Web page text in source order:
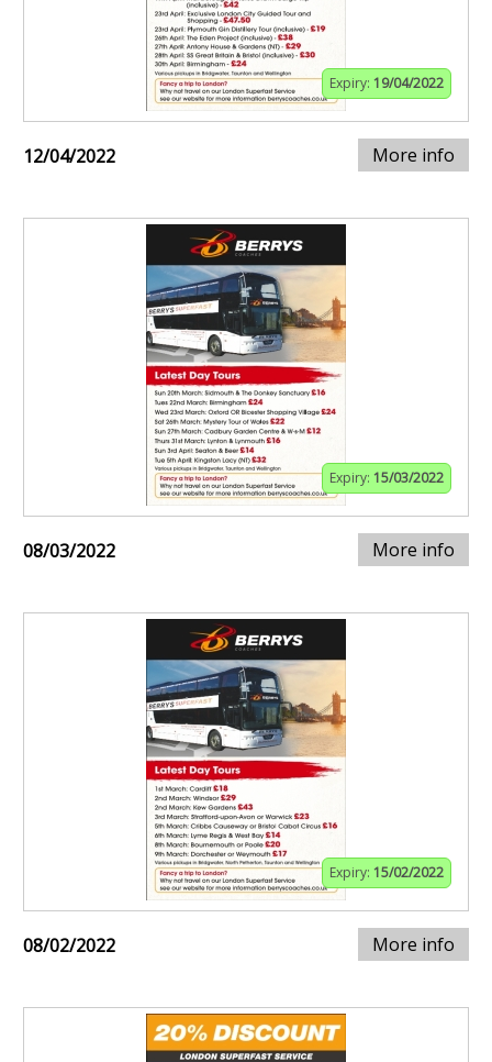
Expiry: 19/04/2022
12/04/2022 More info
Expiry: 15/03/2022
08/03/2022 More info
Expiry: 15/02/2022
08/02/2022 More info